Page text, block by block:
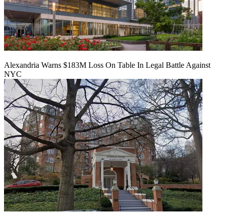
Alexandria Warns $183M Loss On Table In Legal Battle Against
NYC